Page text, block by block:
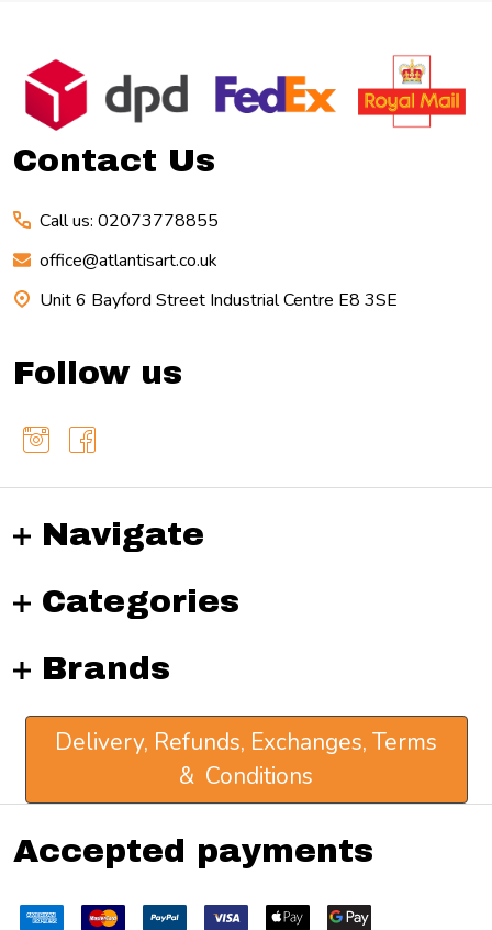
Footer
Start
Contact Us
Call us: 02073778855
office@atlantisart.co.uk
Unit 6 Bayford Street Industrial Centre E8 3SE
Follow us
Navigate
Categories
Brands
Delivery, Refunds, Exchanges, Terms
& Conditions
Accepted payments